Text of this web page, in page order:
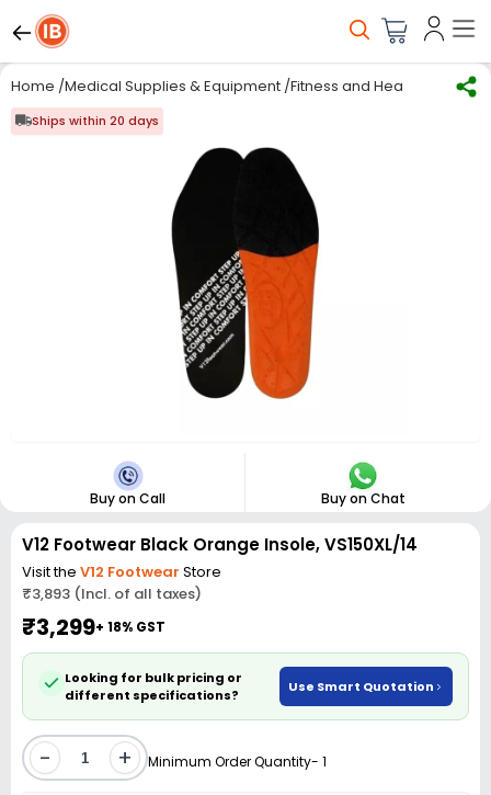
Home /Medical Supplies & Equipment /Fitness and Health care/
Ships within 20 days
Buy on Call Buy on Chat
V12 Footwear Black Orange Insole, VS150XL/14
Visit the V12 Footwear Store
₹3,893 (Incl. of all taxes)
₹3,299+ 18% GST
Looking for bulk pricing or
different specifications?
Use Smart Quotation
- + Minimum Order Quantity- 1